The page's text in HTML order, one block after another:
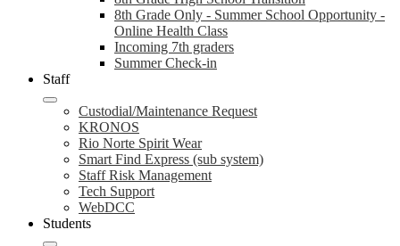
8th Grade Only - Summer School Opportunity -
Online Health Class
Incoming 7th graders
Summer Check-in
Staff
Custodial/Maintenance Request
KRONOS
Rio Norte Spirit Wear
Smart Find Express (sub system)
Staff Risk Management
Tech Support
WebDCC
Students